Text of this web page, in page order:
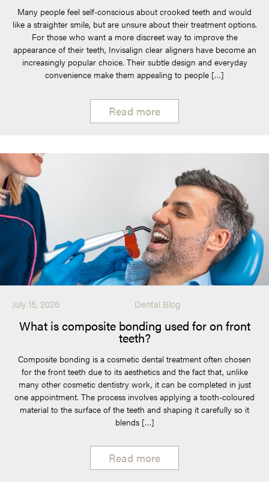
Many people feel self-conscious about crooked teeth and would
like a straighter smile, but are unsure about their treatment options.
For those who want a more discreet way to improve the
appearance of their teeth, Invisalign clear aligners have become an
increasingly popular choice. Their subtle design and everyday
convenience make them appealing to people […]
Read more
July 15, 2026 Dental Blog
What is composite bonding used for on front
teeth?
Composite bonding is a cosmetic dental treatment often chosen
for the front teeth due to its aesthetics and the fact that, unlike
many other cosmetic dentistry work, it can be completed in just
one appointment. The process involves applying a tooth-coloured
material to the surface of the teeth and shaping it carefully so it
blends […]
Read more